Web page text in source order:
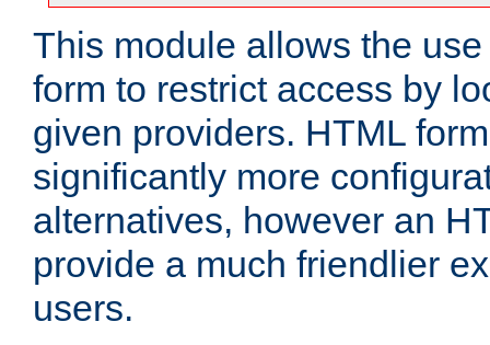
This module allows the
form to restrict access by
given providers. HTML
significantly more
alternatives, however an
provide a much friendlier
users.